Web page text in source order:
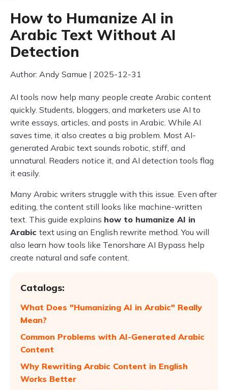
How to Humanize AI in
Arabic Text Without AI
Detection
Author: Andy Samue | 2025-12-31
AI tools now help many people create Arabic content
quickly. Students, bloggers, and marketers use AI to
write essays, articles, and posts in Arabic. While AI
saves time, it also creates a big problem. Most AI-
generated Arabic text sounds robotic, stiff, and
unnatural. Readers notice it, and AI detection tools flag
it easily.
Many Arabic writers struggle with this issue. Even after
editing, the content still looks like machine-written
text. This guide explains how to humanize AI in
Arabic text using an English rewrite method. You will
also learn how tools like Tenorshare AI Bypass help
create natural and safe content.
Catalogs:
What Does "Humanizing AI in Arabic" Really
Mean?
Common Problems with AI-Generated Arabic
Content
Why Rewriting Arabic Content in English
Works Better